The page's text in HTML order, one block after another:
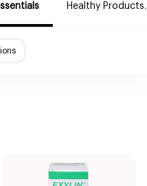
Healthy Products.